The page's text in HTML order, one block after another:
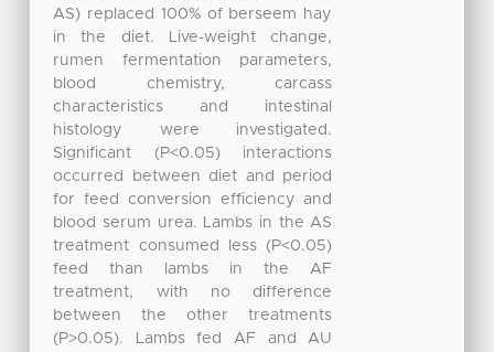
AS) replaced 100% of berseem hay
in the diet. Live-weight change,
rumen fermentation parameters,
blood chemistry, carcass
characteristics and intestinal
histology were investigated.
Significant (P<0.05) interactions
occurred between diet and period
for feed conversion efficiency and
blood serum urea. Lambs in the AS
treatment consumed less (P<0.05)
feed than lambs in the AF
treatment, with no difference
between the other treatments
(P>0.05). Lambs fed AF and AU